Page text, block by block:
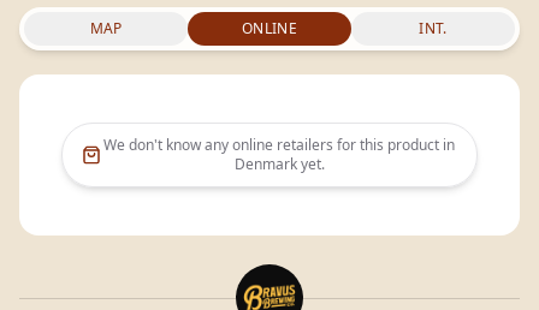
MAP ONLINE INT.
We don't know any online retailers for this product in
Denmarkyet.